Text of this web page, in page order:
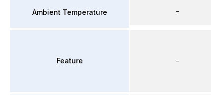
Ambient Temperature
Feature
–
–